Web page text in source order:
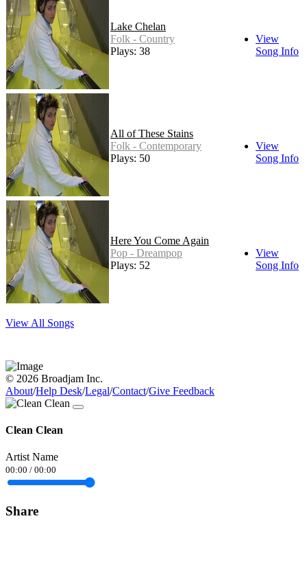
Lake Chelan
Folk - Country
Plays: 38
View
Song Info
All of These Stains
Folk - Contemporary
Plays: 50
View
Song Info
Here You Come Again
Pop - Dreampop
Plays: 52
View
Song Info
View All Songs
© 2026 Broadjam Inc.
About/Help Desk/Legal/Contact/Give Feedback
Clean Clean
Artist Name
00:00 / 00:00
Share